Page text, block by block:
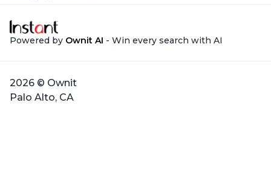
Powered by Ownit AI - Win every search with AI
2026 © Ownit
Palo Alto, CA